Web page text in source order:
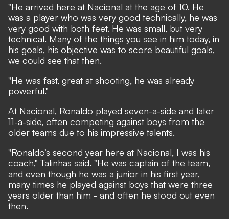
"He arrived here at Nacional at the age of 10. He
was a player who was very good technically, he was
very good with both feet. He was small, but very
technical. Many of the things you see in him today, in
his goals, his objective was to score beautiful goals,
we could see that then.
"He was fast, great at shooting, he was already
powerful."
At Nacional, Ronaldo played seven-a-side and later
11-a-side, often competing against boys from the
older teams due to his impressive talents.
"Ronaldo’s second year here at Nacional, I was his
coach," Talinhas said. "He was captain of the team,
and even though he was a junior in his first year,
many times he played against boys that were three
years older than him - and often he stood out even
then.